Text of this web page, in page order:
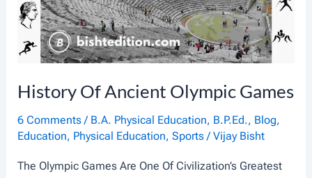
:
H
C
O
R
E
History Of Ancient Olympic Games
6 Comments / B.A. Physical Education, B.P.Ed., Blog,
Education, Physical Education, Sports/Vijay Bisht
The Olympic Games Are One Of Civilization’s Greatest